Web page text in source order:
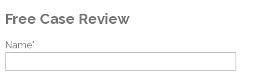
Free Case Review
Name*